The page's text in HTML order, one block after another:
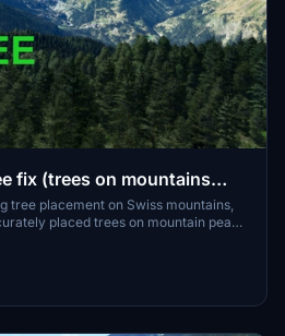
fix (trees on mountains
tree placement on Swiss mountains,
placed trees on mountain peaks.
more realistic conifer trees in the Alps
of France, Italy, and Austria. From
numerous locations across